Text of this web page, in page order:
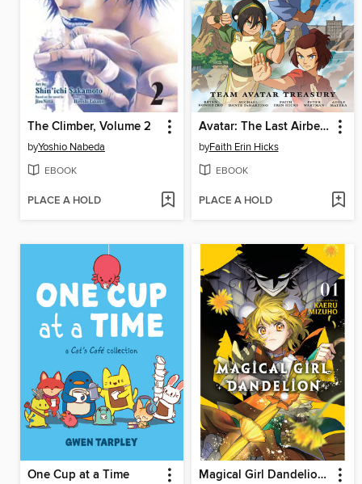
The Climber, Volume 2
byYoshio Nabeda
EBOOK
PLACE A HOLD
Avatar: The Last Airbender—Team Avatar Treasury Omnibus
byFaith Erin Hicks
EBOOK
PLACE A HOLD
One Cup at a Time Magical Girl Dandelion, Volume 1